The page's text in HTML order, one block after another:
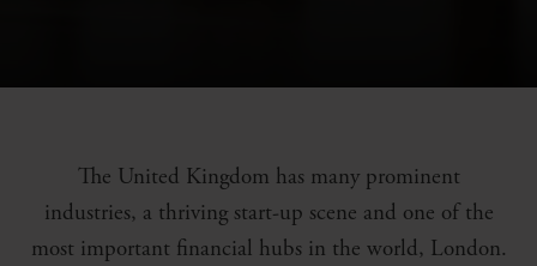
The United Kingdom has many prominent
industries, a thriving start-up scene and one of the
most important financial hubs in the world, London.